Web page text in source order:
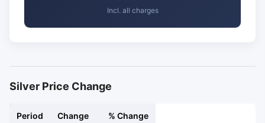
Incl. all charges
Silver Price Change
Period Change % Change